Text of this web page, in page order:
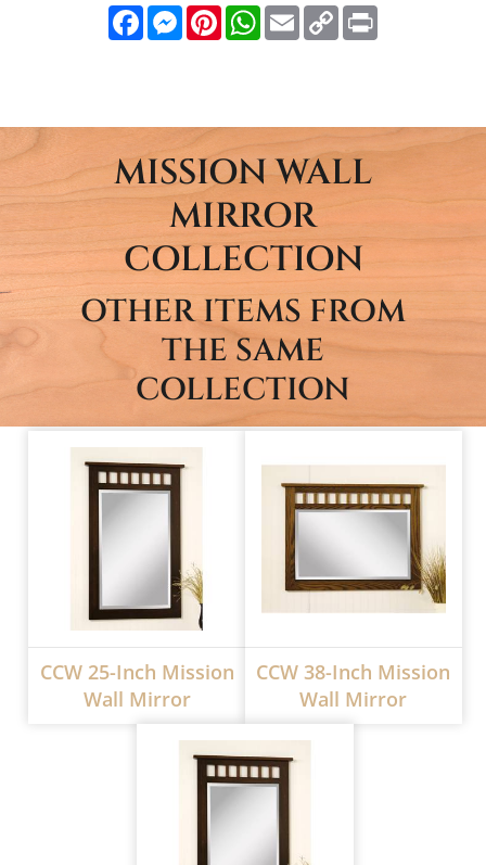
FacebookMessenger
PinterestWhatsApp
EmailCopy
Link
MISSION WALL
MIRROR
COLLECTION
OTHER ITEMS FROM
THE SAME
COLLECTION
CCW 25-Inch Mission
Wall Mirror
CCW 38-Inch Mission
Wall Mirror